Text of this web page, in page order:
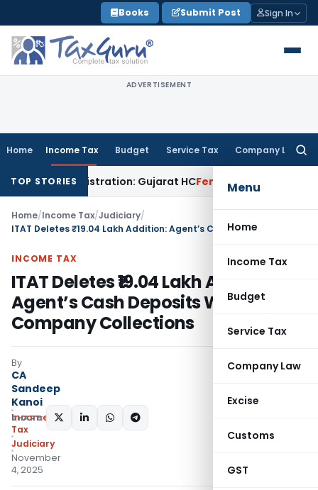
to
content
Books Submit Post Sign In
ADVERTISEMENT
Home Income Tax Budget Service Tax Company Law
Menu
Home
Income Tax
Budget
Service Tax
Company Law
Excise
Customs
GST
TOP STORIES
Registration: Gujarat HCFema / RBI RBI Invites Public
Home/Income Tax/Judiciary/
INCOME TAX
ITAT Deletes ₹19.04 Lakh Addition:
Agent’s Cash Deposits Were
Company Collections
By
CA
Sandeep
Kanoi
Income
Tax
Judiciary
November
4, 2025
SHARE: